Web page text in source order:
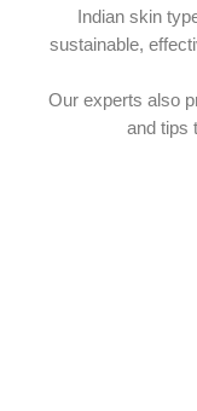
Indian skin
sustainable,
Our experts also
and tips